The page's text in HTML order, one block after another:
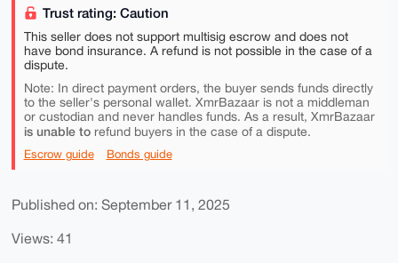
Trust rating: Caution
This seller does not support multisig escrow and does not
have bond insurance. A refund is not possible in the case of a
dispute.
Note: In direct payment orders, the buyer sends funds directly
to the seller's personal wallet. XmrBazaar is not a middleman
or custodian and never handles funds. As a result, XmrBazaar
is unable torefund buyers in the case of a dispute.
Escrow guide Bonds guide
Published on: September 11, 2025
Views: 41